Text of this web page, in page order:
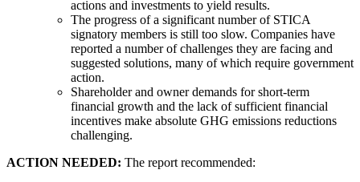
actions and investments to yield results.
The progress of a significant number of STICA
signatory members is still too slow. Companies have
reported a number of challenges they are facing and
suggested solutions, many of which require government
action.
Shareholder and owner demands for short-term
financial growth and the lack of sufficient financial
incentives make absolute GHG emissions reductions
challenging.
ACTION NEEDED: The report recommended: